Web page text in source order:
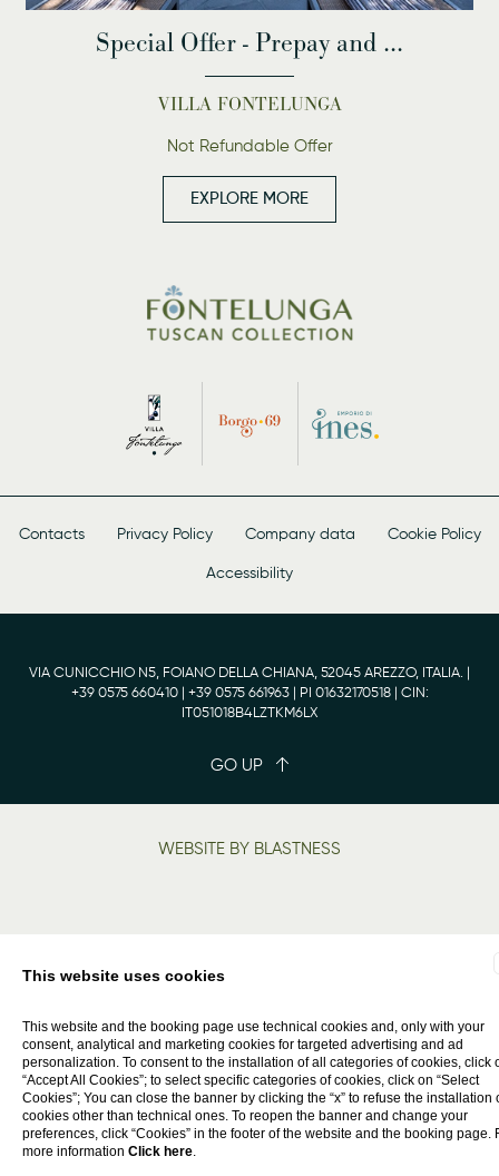
Special Offer - Prepay and ...
VILLA FONTELUNGA
Not Refundable Offer
EXPLORE MORE
Contacts Privacy Policy Company data Cookie Policy
Accessibility
VIA CUNICCHIO N5, FOIANO DELLA CHIANA, 52045 AREZZO, ITALIA. |
+39 0575 660410| +39 0575 661963 | PI 01632170518 | CIN:
IT051018B4LZTKM6LX
GO UP
WEBSITE BY BLASTNESS
This website uses cookies
This website and the booking page use technical cookies and, only with your
consent, analytical and marketing cookies for targeted advertising and ad
personalization. To consent to the installation of all categories of cookies, click
“Accept All Cookies”; to select specific categories of cookies, click on “Select
Cookies”; You can close the banner by clicking the “x” to refuse the installation
cookies other than technical ones. To reopen the banner and change your
preferences, click “Cookies” in the footer of the website and the booking page.
more information Click here.